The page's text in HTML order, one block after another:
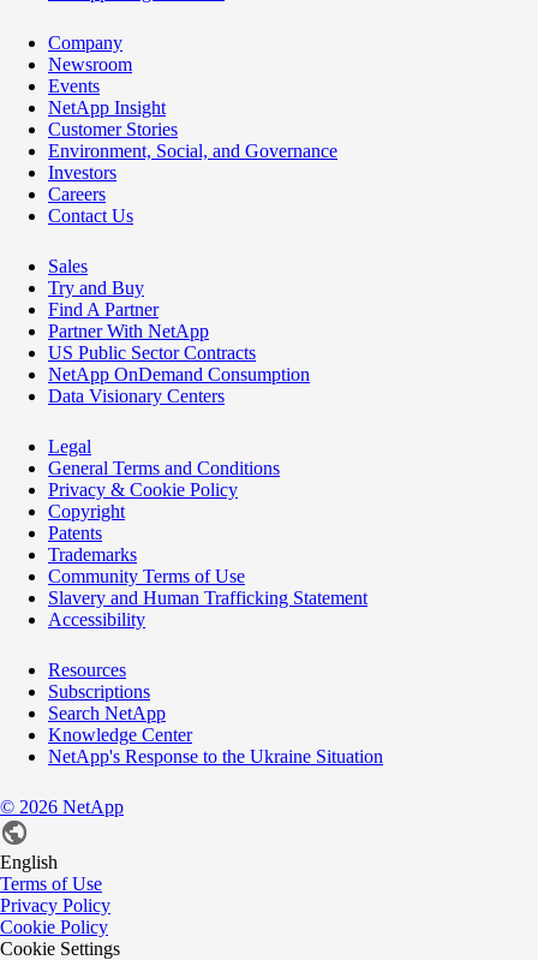
Company
Newsroom
Events
NetApp Insight
Customer Stories
Environment, Social, and Governance
Investors
Careers
Contact Us
Sales
Try and Buy
Find A Partner
Partner With NetApp
US Public Sector Contracts
NetApp OnDemand Consumption
Data Visionary Centers
Legal
General Terms and Conditions
Privacy & Cookie Policy
Copyright
Patents
Trademarks
Community Terms of Use
Slavery and Human Trafficking Statement
Accessibility
Resources
Subscriptions
Search NetApp
Knowledge Center
NetApp's Response to the Ukraine Situation
© 2026 NetApp
English
Terms of Use
Privacy Policy
Cookie Policy
Cookie Settings